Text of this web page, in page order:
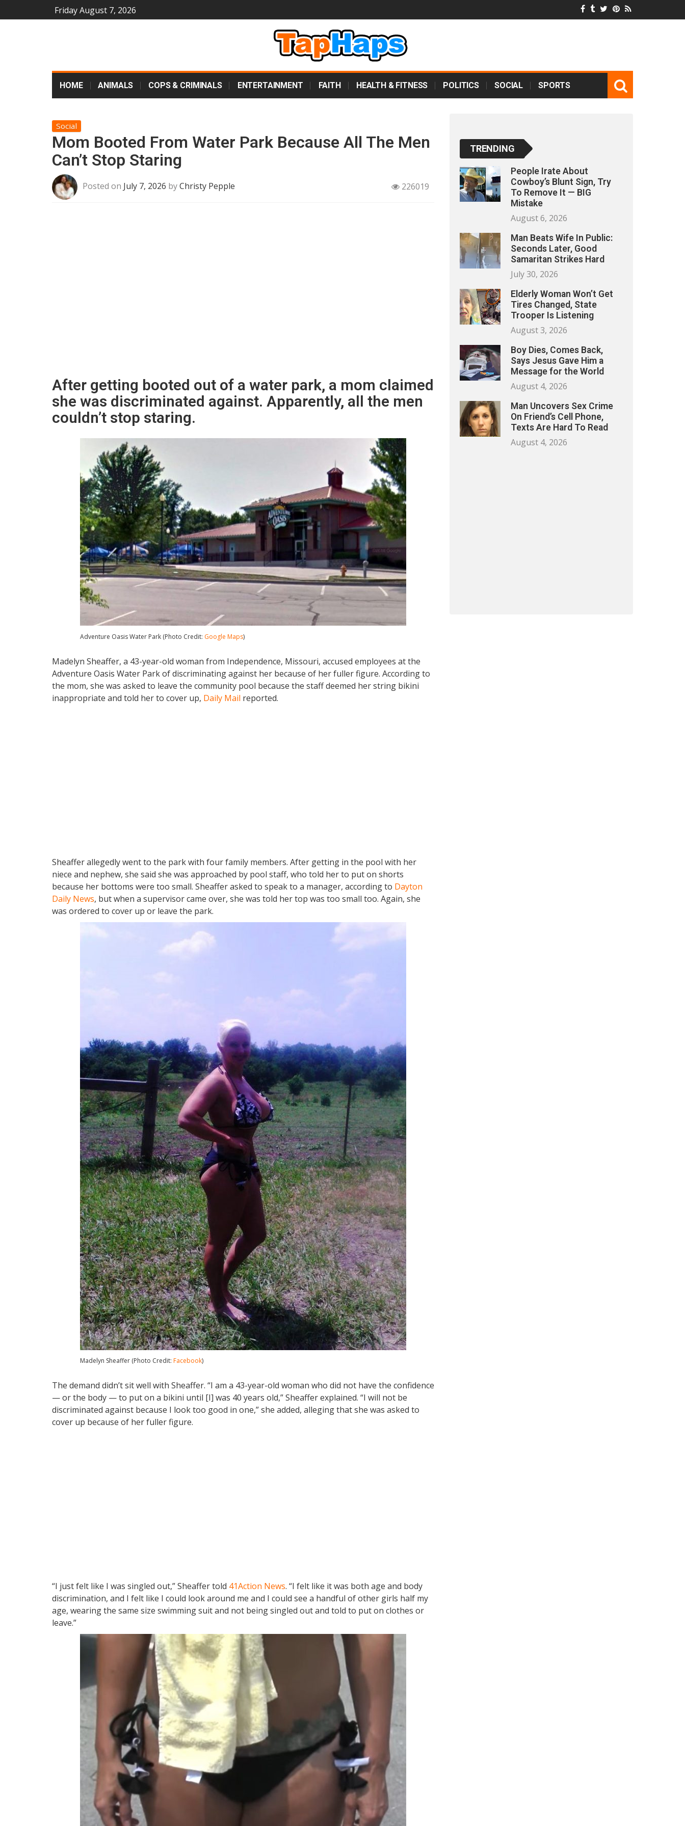
Friday August 7, 2026
HOME ANIMALS COPS & CRIMINALS ENTERTAINMENT FAITH HEALTH & FITNESS POLITICS SOCIAL SPORTS
Social
Mom Booted From Water Park Because All The Men
Can’t Stop Staring
Posted on July 7, 2026 byChristy Pepple 226019
After getting booted out of a water park, a mom claimed
she was discriminated against. Apparently, all the men
couldn’t stop staring.
Adventure Oasis Water Park (Photo Credit: Google Maps)
Madelyn Sheaffer, a 43-year-old woman from Independence, Missouri, accused employees at the
Adventure Oasis Water Park of discriminating against her because of her fuller figure. According to
the mom, she was asked to leave the community pool because the staff deemed her string bikini
inappropriate and told her to cover up, Daily Mail reported.
Sheaffer allegedly went to the park with four family members. After getting in the pool with her
niece and nephew, she said she was approached by pool staff, who told her to put on shorts
because her bottoms were too small. Sheaffer asked to speak to a manager, according to Dayton
Daily News, but when a supervisor came over, she was told her top was too small too. Again, she
was ordered to cover up or leave the park.
Madelyn Sheaffer (Photo Credit: Facebook)
The demand didn’t sit well with Sheaffer. “I am a 43-year-old woman who did not have the confidence
— or the body — to put on a bikini until [I] was 40 years old,” Sheaffer explained. “I will not be
discriminated against because I look too good in one,” she added, alleging that she was asked to
cover up because of her fuller figure.
“I just felt like I was singled out,” Sheaffer told 41Action News. “I felt like it was both age and body
discrimination, and I felt like I could look around me and I could see a handful of other girls half my
age, wearing the same size swimming suit and not being singled out and told to put on clothes or
leave.”
TRENDING
People Irate About
Cowboy’s Blunt Sign, Try
To Remove It — BIG
Mistake
August 6, 2026
Man Beats Wife In Public:
Seconds Later, Good
Samaritan Strikes Hard
July 30, 2026
Elderly Woman Won’t Get
Tires Changed, State
Trooper Is Listening
August 3, 2026
Boy Dies, Comes Back,
Says Jesus Gave Him a
Message for the World
August 4, 2026
Man Uncovers Sex Crime
On Friend’s Cell Phone,
Texts Are Hard To Read
August 4, 2026